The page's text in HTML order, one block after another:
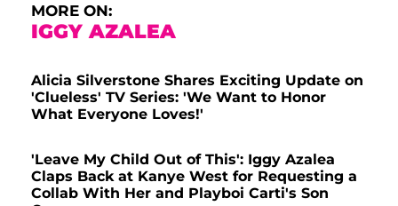
MORE ON:
IGGY AZALEA
Alicia Silverstone Shares Exciting Update on
'Clueless' TV Series: 'We Want to Honor
What Everyone Loves!'
'Leave My Child Out of This': Iggy Azalea
Claps Back at Kanye West for Requesting a
Collab With Her and Playboi Carti's Son